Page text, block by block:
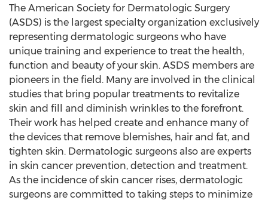
The American Society for Dermatologic Surgery
(ASDS) is the largest specialty organization exclusively
representing dermatologic surgeons who have
unique training and experience to treat the health,
function and beauty of your skin. ASDS members are
pioneers in the field. Many are involved in the clinical
studies that bring popular treatments to revitalize
skin and fill and diminish wrinkles to the forefront.
Their work has helped create and enhance many of
the devices that remove blemishes, hair and fat, and
tighten skin. Dermatologic surgeons also are experts
in skin cancer prevention, detection and treatment.
As the incidence of skin cancer rises, dermatologic
surgeons are committed to taking steps to minimize